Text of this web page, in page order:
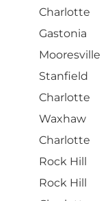
Charlotte
Gastonia
Mooresville
Stanfield
Charlotte
Waxhaw
Charlotte
Rock Hill
Rock Hill